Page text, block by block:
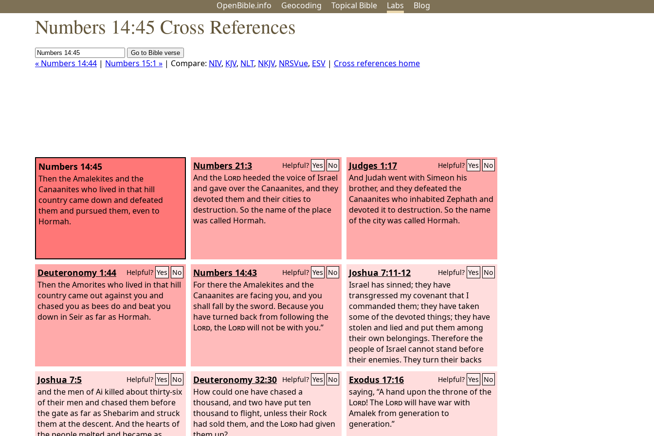
OpenBible.info Geocoding Topical Bible Labs Blog
Numbers 14:45 Cross References
« Numbers 14:44 | Numbers 15:1 » | Compare: NIV, KJV, NLT, NKJV, NRSVue, ESV | Cross references home
Numbers 14:45
Then the Amalekites and the
Canaanites who lived in that hill
country came down and defeated
them and pursued them, even to
Hormah.
Numbers 21:3 Helpful? Yes No
And the Lord heeded the voice of Israel
and gave over the Canaanites, and they
devoted them and their cities to
destruction. So the name of the place
was called Hormah.
Judges 1:17 Helpful? Yes No
And Judah went with Simeon his
brother, and they defeated the
Canaanites who inhabited Zephath and
devoted it to destruction. So the name
of the city was called Hormah.
Deuteronomy 1:44 Helpful? Yes No
Then the Amorites who lived in that hill
country came out against you and
chased you as bees do and beat you
down in Seir as far as Hormah.
Numbers 14:43 Helpful? Yes No
For there the Amalekites and the
Canaanites are facing you, and you
shall fall by the sword. Because you
have turned back from following the
Lord, the Lordwill not be with you.”
Joshua 7:11-12 Helpful? Yes No
Israel has sinned; they have
transgressed my covenant that I
commanded them; they have taken
some of the devoted things; they have
stolen and lied and put them among
their own belongings. Therefore the
people of Israel cannot stand before
their enemies. They turn their backs
before their enemies, because they
have become devoted for destruction. I
will be with you no more, unless you
destroy the devoted things from
among you.
Joshua 7:5 Helpful? Yes No
and the men of Ai killed about thirty-six
of their men and chased them before
the gate as far as Shebarim and struck
them at the descent. And the hearts of
Deuteronomy 32:30 Helpful? Yes No
How could one have chased a
thousand, and two have put ten
thousand to flight, unless their Rock
had sold them, and the Lord had given
Exodus 17:16 Helpful? Yes No
saying, “A hand upon the throne of the
Lord! The Lordwill have war with
Amalek from generation to
generation.”